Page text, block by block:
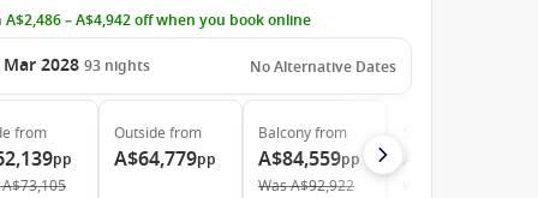
– A$4,942 off when you book online
2028 93 nights No Alternative Dates
from
pp
A$73,105
Outside from
A$64,779pp
Balconyfrom
A$84,559pp
WasA$92,922